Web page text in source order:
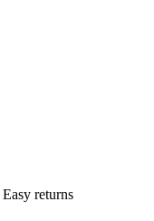
Easy returns